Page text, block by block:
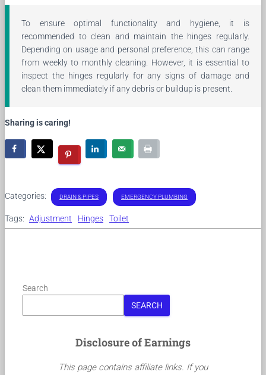
To ensure optimal functionality and hygiene, it is
recommended to clean and maintain the hinges regularly.
Depending on usage and personal preference, this can range
from weekly to monthly cleaning. However, it is essential to
inspect the hinges regularly for any signs of damage and
clean them immediately if any debris or buildup is present.
Sharing is caring!
Categories: DRAIN & PIPES EMERGENCY PLUMBING
Tags: Adjustment Hinges Toilet
Search
SEARCH
Disclosure of Earnings
This page contains affiliate links. If you